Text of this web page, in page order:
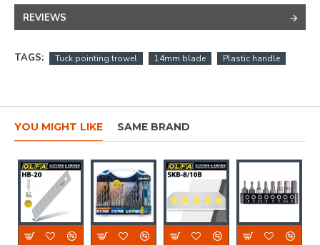
REVIEWS
TAGS: Tuck pointing trowel 14mm blade Plastic handle
YOU MIGHT LIKE SAME BRAND